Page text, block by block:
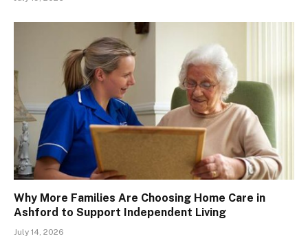
Why More Families Are Choosing Home Care in
Ashford to Support Independent Living
July 14, 2026